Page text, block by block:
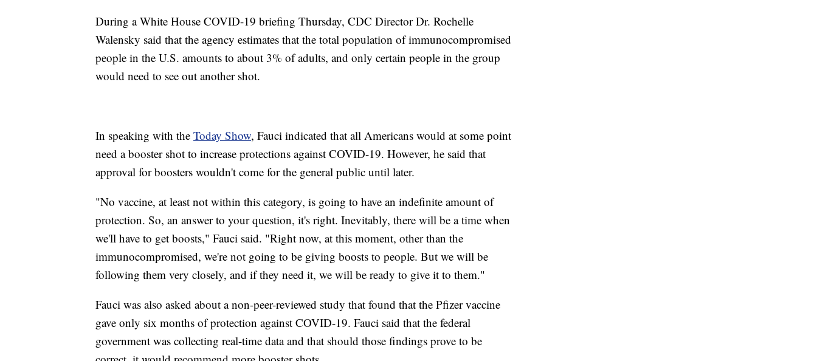
During a White House COVID-19 briefing Thursday, CDC Director Dr. Rochelle
Walensky said that the agency estimates that the total population of immunocompromised
people in the U.S. amounts to about 3% of adults, and only certain people in the group
would need to see out another shot.
In speaking with the Today Show, Fauci indicated that all Americans would at some point
need a booster shot to increase protections against COVID-19. However, he said that
approval for boosters wouldn't come for the general public until later.
"No vaccine, at least not within this category, is going to have an indefinite amount of
protection. So, an answer to your question, it's right. Inevitably, there will be a time when
we'll have to get boosts," Fauci said. "Right now, at this moment, other than the
immunocompromised, we're not going to be giving boosts to people. But we will be
following them very closely, and if they need it, we will be ready to give it to them."
Fauci was also asked about a non-peer-reviewed study that found that the Pfizer vaccine
gave only six months of protection against COVID-19. Fauci said that the federal
government was collecting real-time data and that should those findings prove to be